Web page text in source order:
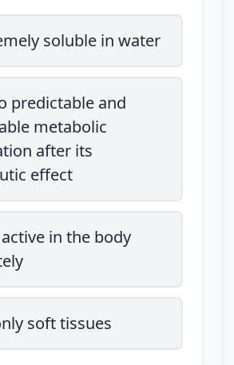
soluble in water
predictable and
metabolic
after its
effect
in the body
soft tissues